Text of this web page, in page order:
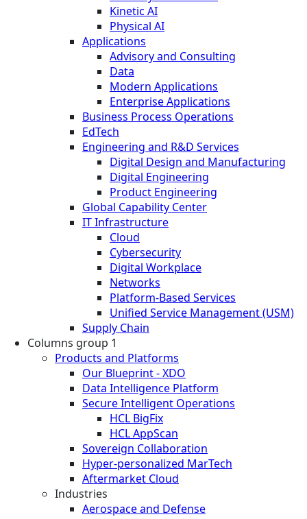
Kinetic AI
Physical AI
Applications
Advisory and Consulting
Data
Modern Applications
Enterprise Applications
Business Process Operations
EdTech
Engineering and R&D Services
Digital Design and Manufacturing
Digital Engineering
Product Engineering
Global Capability Center
IT Infrastructure
Cloud
Cybersecurity
Digital Workplace
Networks
Platform-Based Services
Unified Service Management (USM)
Supply Chain
Columns group 1
Products and Platforms
Our Blueprint - XDO
Data Intelligence Platform
Secure Intelligent Operations
HCL BigFix
HCL AppScan
Sovereign Collaboration
Hyper-personalized MarTech
Aftermarket Cloud
Industries
Aerospace and Defense